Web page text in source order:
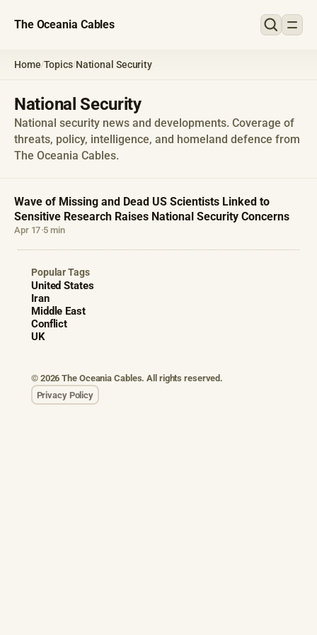
The Oceania Cables
Home/Topics/National Security
National Security
National security news and developments. Coverage of
threats, policy, intelligence, and homeland defence from
The Oceania Cables.
Wave of Missing and Dead US Scientists Linked to
Sensitive Research Raises National Security Concerns
Apr 17·5 min
Popular Tags
United States
Iran
Middle East
Conflict
UK
© 2026 The Oceania Cables. All rights reserved.
Privacy Policy